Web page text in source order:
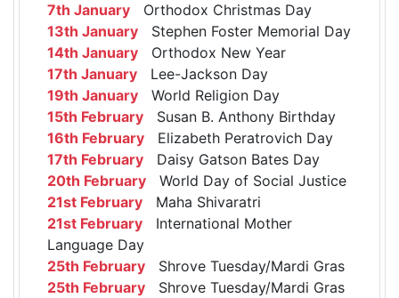
7th January Orthodox Christmas Day
13th January Stephen Foster Memorial Day
14th January Orthodox New Year
17th January Lee-Jackson Day
19th January World Religion Day
15th February Susan B. Anthony Birthday
16th February Elizabeth Peratrovich Day
17th February Daisy Gatson Bates Day
20th February World Day of Social Justice
21st February Maha Shivaratri
21st February International Mother
Language Day
25th February Shrove Tuesday/Mardi Gras
25th February Shrove Tuesday/Mardi Gras